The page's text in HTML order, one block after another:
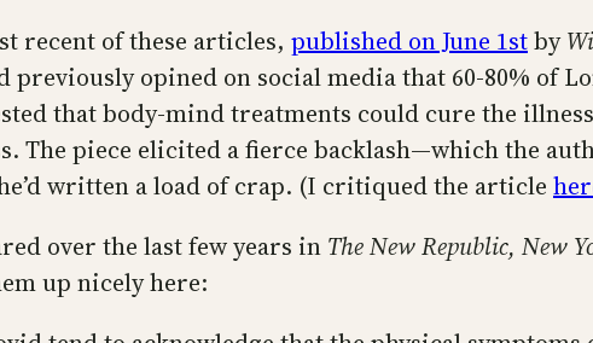
recent of these articles, published on June 1stby
previously opined on social media that 60-80% of
that body-mind treatments could cure the
The piece elicited a fierce backlash—which the
written a load of crap. (I critiqued the article
over the last few years in The New Republic, New
up nicely here: